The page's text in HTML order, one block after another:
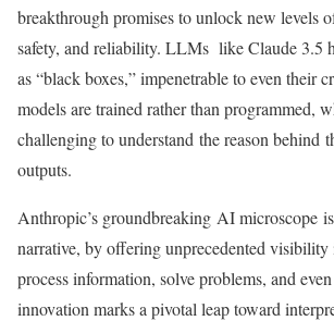
breakthrough promises to unlock new levels
safety, and reliability. LLMs like Claude 3.5
as“black boxes,”impenetrable to even their
modelsare trained rather than programmed,
challenging to understand the reason behind
outputs.
Anthropic’s groundbreaking AI microscope
narrative, by offering unprecedented
process information, solve problems, and even
innovation marks a pivotal leap toward